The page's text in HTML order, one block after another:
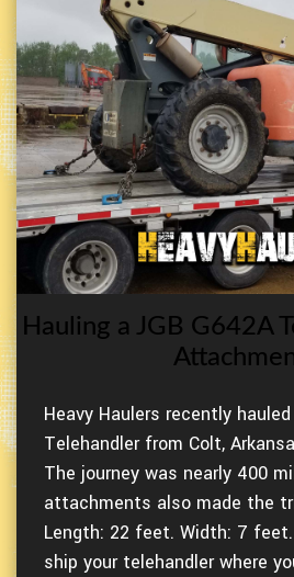
Hauling a JGB G642A
Heavy Haulers recently
Telehandler from Colt,
The journey was nearly 400
attachments also made the
Length: 22 feet. Width: 7
ship your telehandler where